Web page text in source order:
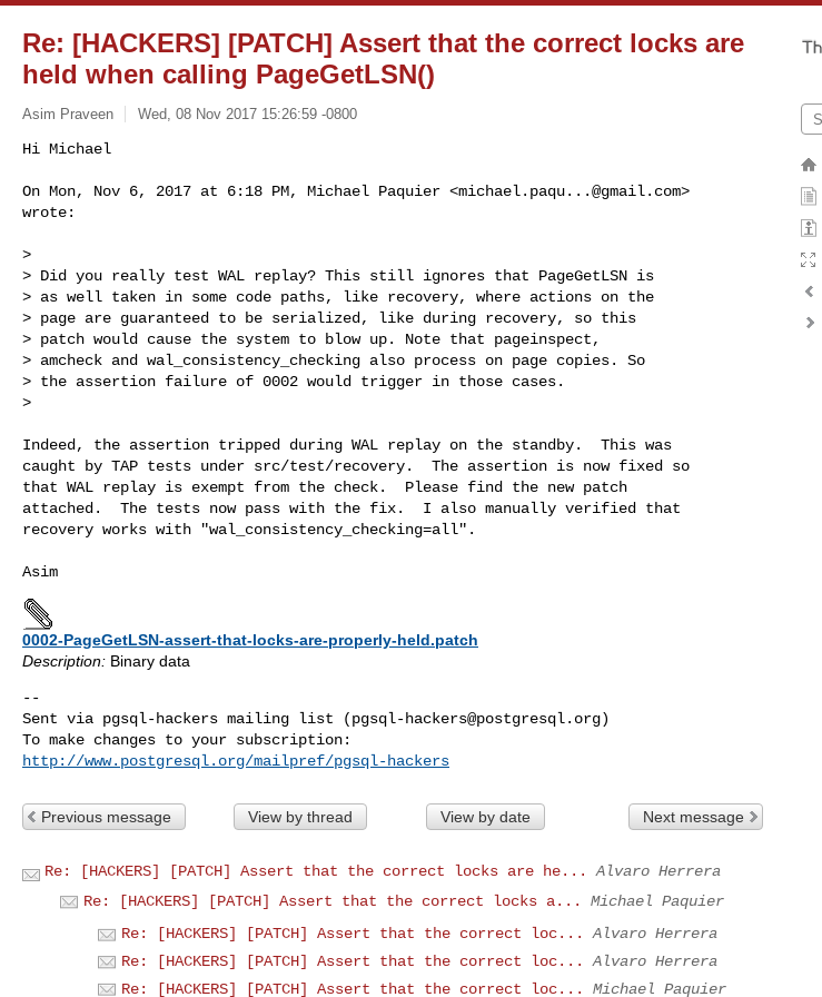
Re: [HACKERS] [PATCH] Assert that the correct locks are
held when calling PageGetLSN()
Asim Praveen Wed, 08 Nov 2017 15:26:59 -0800
Hi Michael
On Mon, Nov 6, 2017 at 6:18 PM, Michael Paquier <michael.paqu...@gmail.com>
wrote:
>
> Did you really test WAL replay? This still ignores that PageGetLSN is
> as well taken in some code paths, like recovery, where actions on the
> page are guaranteed to be serialized, like during recovery, so this
> patch would cause the system to blow up. Note that pageinspect,
> amcheck and wal_consistency_checking also process on page copies. So
> the assertion failure of 0002 would trigger in those cases.
>
Indeed, the assertion tripped during WAL replay on the standby.  This was
caught by TAP tests under src/test/recovery.  The assertion is now fixed so
that WAL replay is exempt from the check.  Please find the new patch
attached.  The tests now pass with the fix.  I also manually verified that
recovery works with "wal_consistency_checking=all".
0002-PageGetLSN-assert-that-locks-are-properly-held.patch
Description: Binary data
--
Sent via pgsql-hackers mailing list (pgsql-hackers@postgresql.org)
http://www.postgresql.org/mailpref/pgsql-hackers
Previous message View by thread View by date Next message
Re: [HACKERS] [PATCH] Assert that the correct locks are he...
Alvaro Herrera
Re: [HACKERS] [PATCH] Assert that the correct locks a...
Michael Paquier
Re: [HACKERS] [PATCH] Assert that the correct loc...
Alvaro Herrera
Re: [HACKERS] [PATCH] Assert that the correct loc...
Alvaro Herrera
Re: [HACKERS] [PATCH] Assert that the correct loc...
Michael Paquier